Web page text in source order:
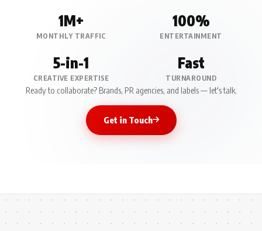
1M+
MONTHLY TRAFFIC
100%
ENTERTAINMENT
5-in-1
CREATIVE EXPERTISE
Fast
TURNAROUND
Ready to collaborate? Brands, PR agencies, and labels — let's talk.
Get in Touch